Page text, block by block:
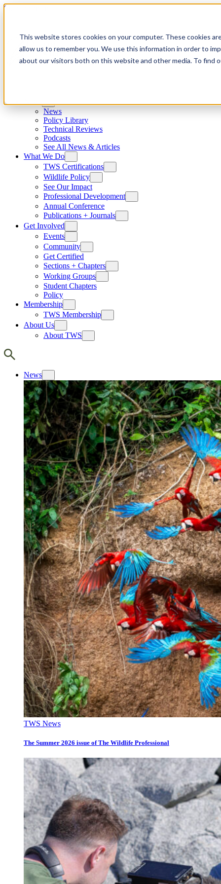
This website stores cookies on your computer. These cookies
allow us to remember you. We use this information in order to
about our visitors both on this website and other media. To find
Skip to content
News
Policy Library
Technical Reviews
Podcasts
See All News & Articles
What We Do
TWS Certifications
Wildlife Policy
See Our Impact
Professional Development
Annual Conference
Publications + Journals
Get Involved
Events
Community
Get Certified
Sections + Chapters
Working Groups
Student Chapters
Policy
Membership
TWS Membership
About Us
About TWS
News
TWS News
The Summer 2026 issue of The Wildlife Professional